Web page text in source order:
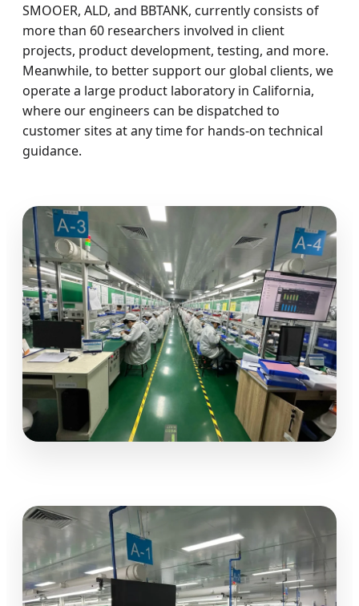
SMOOER, ALD, and BBTANK, currently consists of
more than 60 researchers involved in client
projects, product development, testing, and more.
Meanwhile, to better support our global clients, we
operate a large product laboratory in California,
where our engineers can be dispatched to
customer sites at any time for hands-on technical
guidance.